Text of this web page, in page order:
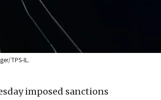
TPS-IL.
imposed sanctions